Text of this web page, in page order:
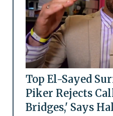
Top El-Sayed
Piker Rejects
Bridges,' Says